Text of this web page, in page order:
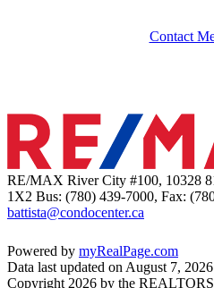
Contact
RE/MAX River City #100, 10328
1X2 Bus: (780) 439-7000, Fax:
battista@condocenter.ca
Powered by myRealPage.com
Data last updated on August 7,
Copyright 2026 by the